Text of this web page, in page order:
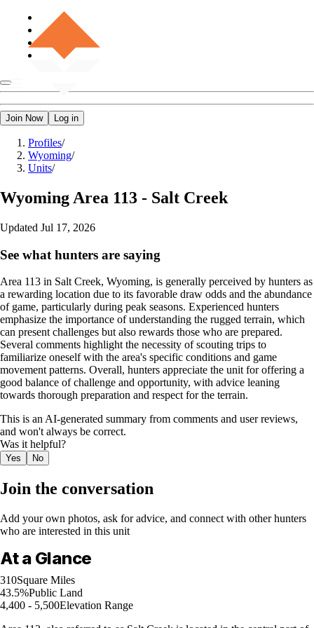
Join Now Log in
Profiles/
Wyoming/
Units/
Wyoming Area 113 - Salt Creek
Updated Jul 17, 2026
See what hunters are saying
Area 113 in Salt Creek, Wyoming, is generally perceived by hunters as
a rewarding location due to its favorable draw odds and the abundance
of game, particularly during peak seasons. Experienced hunters
emphasize the importance of understanding the rugged terrain, which
can present challenges but also rewards those who are prepared.
Several comments highlight the necessity of scouting trips to
familiarize oneself with the area's specific conditions and game
movement patterns. Overall, hunters appreciate the unit for offering a
good balance of challenge and opportunity, with advice leaning
towards thorough preparation and respect for the terrain.
This is an AI-generated summary from comments and user reviews,
and won't always be correct.
Was it helpful?
Yes No
Join the conversation
Add your own photos, ask for advice, and connect with other hunters
who are interested in this unit
At a Glance
310Square Miles
43.5%Public Land
4,400 - 5,500Elevation Range